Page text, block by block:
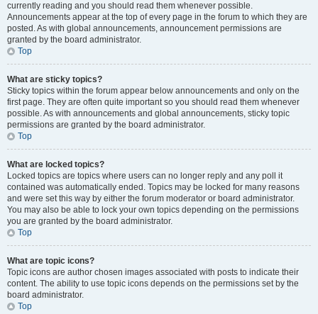
currently reading and you should read them whenever possible.
Announcements appear at the top of every page in the forum to which they are
posted. As with global announcements, announcement permissions are
granted by the board administrator.
Top
What are sticky topics?
Sticky topics within the forum appear below announcements and only on the
first page. They are often quite important so you should read them whenever
possible. As with announcements and global announcements, sticky topic
permissions are granted by the board administrator.
Top
What are locked topics?
Locked topics are topics where users can no longer reply and any poll it
contained was automatically ended. Topics may be locked for many reasons
and were set this way by either the forum moderator or board administrator.
You may also be able to lock your own topics depending on the permissions
you are granted by the board administrator.
Top
What are topic icons?
Topic icons are author chosen images associated with posts to indicate their
content. The ability to use topic icons depends on the permissions set by the
board administrator.
Top